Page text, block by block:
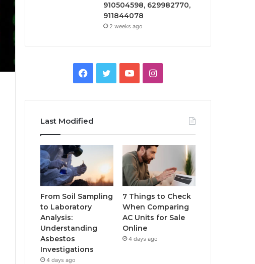
910504598, 629982770,
911844078
2 weeks ago
Facebook
TwitterYouTubeInstagram
Last Modified
From Soil Sampling
to Laboratory
Analysis:
Understanding
Asbestos
Investigations
4 days ago
7 Things to Check
When Comparing
AC Units for Sale
Online
4 days ago